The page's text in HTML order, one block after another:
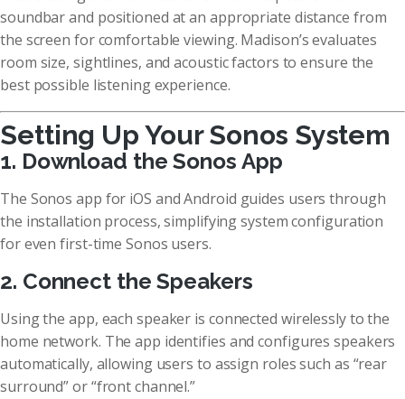
soundbar and positioned at an appropriate distance from
the screen for comfortable viewing. Madison’s evaluates
room size, sightlines, and acoustic factors to ensure the
best possible listening experience.
Setting Up Your Sonos System
1. Download the Sonos App
The Sonos app for iOS and Android guides users through
the installation process, simplifying system configuration
for even first-time Sonos users.
2. Connect the Speakers
Using the app, each speaker is connected wirelessly to the
home network. The app identifies and configures speakers
automatically, allowing users to assign roles such as “rear
surround” or “front channel.”